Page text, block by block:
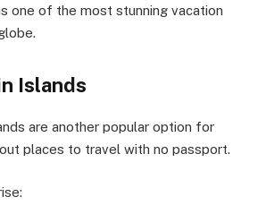
one of the most stunning vacation
Islands
are another popular option for
places to travel with no passport.